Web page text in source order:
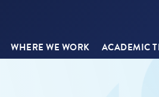
WHERE WE WORK ACADEMIC